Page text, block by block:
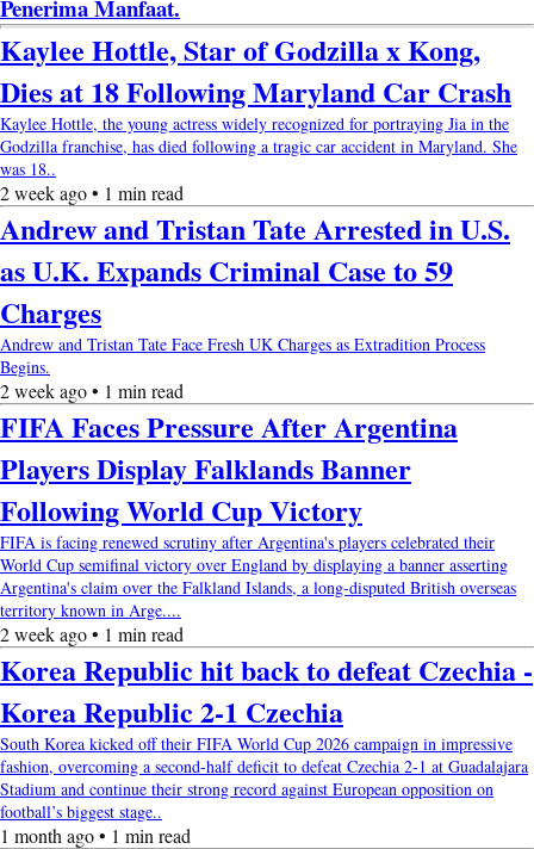
Penerima Manfaat.
Kaylee Hottle, Star of Godzilla x Kong,
Dies at 18 Following Maryland Car Crash
Kaylee Hottle, the young actress widely recognized for portraying Jia in the
Godzilla franchise, has died following a tragic car accident in Maryland. She
was 18..
2 week ago • 1 min read
Andrew and Tristan Tate Arrested in U.S.
as U.K. Expands Criminal Case to 59
Charges
Andrew and Tristan Tate Face Fresh UK Charges as Extradition Process
Begins.
2 week ago • 1 min read
FIFA Faces Pressure After Argentina
Players Display Falklands Banner
Following World Cup Victory
FIFA is facing renewed scrutiny after Argentina's players celebrated their
World Cup semifinal victory over England by displaying a banner asserting
Argentina's claim over the Falkland Islands, a long-disputed British overseas
territory known in Arge....
2 week ago • 1 min read
Korea Republic hit back to defeat Czechia -
Korea Republic 2-1 Czechia
South Korea kicked off their FIFA World Cup 2026 campaign in impressive
fashion, overcoming a second-half deficit to defeat Czechia 2-1 at Guadalajara
Stadium and continue their strong record against European opposition on
football’s biggest stage..
1 month ago • 1 min read